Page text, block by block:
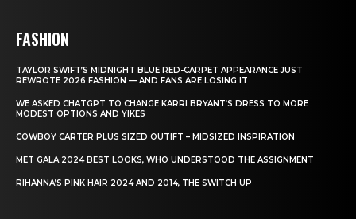
FASHION
TAYLOR SWIFT’S MIDNIGHT BLUE RED-CARPET APPEARANCE JUST
REWROTE 2026 FASHION — AND FANS ARE LOSING IT
WE ASKED CHATGPT TO CHANGE KARRI BRYANT’S DRESS TO MORE
MODEST OPTIONS AND YIKES
COWBOY CARTER PLUS SIZED OUTIFT – MIDSIZED INSPIRATION
MET GALA 2024 BEST LOOKS, WHO UNDERSTOOD THE ASSIGNMENT
RIHANNA’S PINK HAIR 2024 AND 2014, THE SWITCH UP